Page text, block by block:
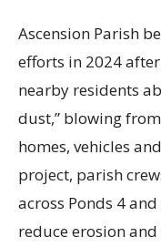
Ascension Parish
efforts in 2024
nearby residents
dust,” blowing
homes, vehicles
project, parish
across Ponds 4
reduce erosion